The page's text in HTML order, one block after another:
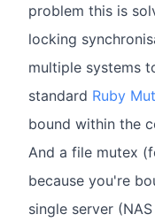
problem this is
locking
multiple systems
standard Ruby
bound within the
And a file mutex
because you're
single server